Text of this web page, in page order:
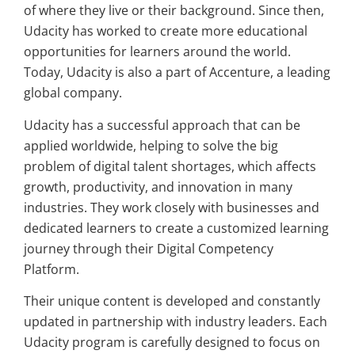
of where they live or their background. Since then,
Udacity has worked to create more educational
opportunities for learners around the world.
Today, Udacity is also a part of Accenture, a leading
global company.
Udacity has a successful approach that can be
applied worldwide, helping to solve the big
problem of digital talent shortages, which affects
growth, productivity, and innovation in many
industries. They work closely with businesses and
dedicated learners to create a customized learning
journey through their Digital Competency
Platform.
Their unique content is developed and constantly
updated in partnership with industry leaders. Each
Udacity program is carefully designed to focus on